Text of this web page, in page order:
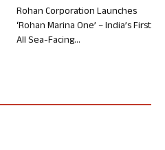
Rohan Corporation Launches
‘Rohan Marina One’ – India’s First
All Sea-Facing...